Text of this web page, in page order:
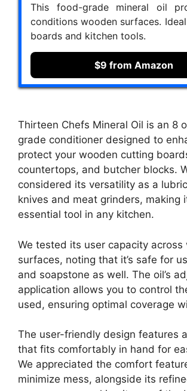
This food-grade mineral oil
conditions wooden surfaces.
boards and kitchen tools.
$9 from Amazon
Thirteen Chefs Mineral Oil is an 8
grade conditioner designed to
protect your wooden cutting
countertops, and butcher blocks.
considered its versatility as a
knives and meat grinders, making
essential tool in any kitchen.
We tested its user capacity across
surfaces, noting that it’s safe for
and soapstone as well. The oil’s
application allows you to control
used, ensuring optimal coverage
The user-friendly design features
that fits comfortably in hand for
We appreciated the comfort
minimize mess, alongside its